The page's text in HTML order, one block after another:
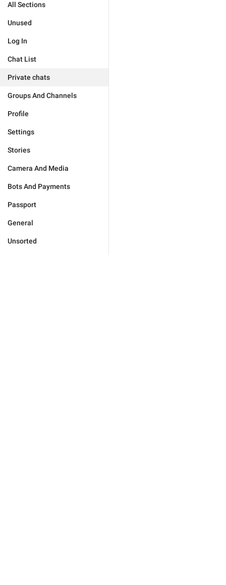
All Sections
Unused
Log In
Chat List
Private chats
Groups And Channels
Profile
Settings
Stories
Camera And Media
Bots And Payments
Passport
General
Unsorted